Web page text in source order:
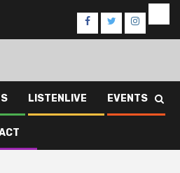
Facebook
TwitterInstagram
LISTENLIVE EVENTS
FREE FOR ALL FRIDAY